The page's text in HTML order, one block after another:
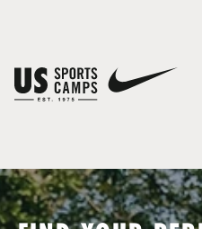
You have no camps in your